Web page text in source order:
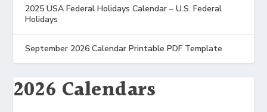
2025 USA Federal Holidays Calendar – U.S. Federal
Holidays
September 2026 Calendar Printable PDF Template
2026 Calendars